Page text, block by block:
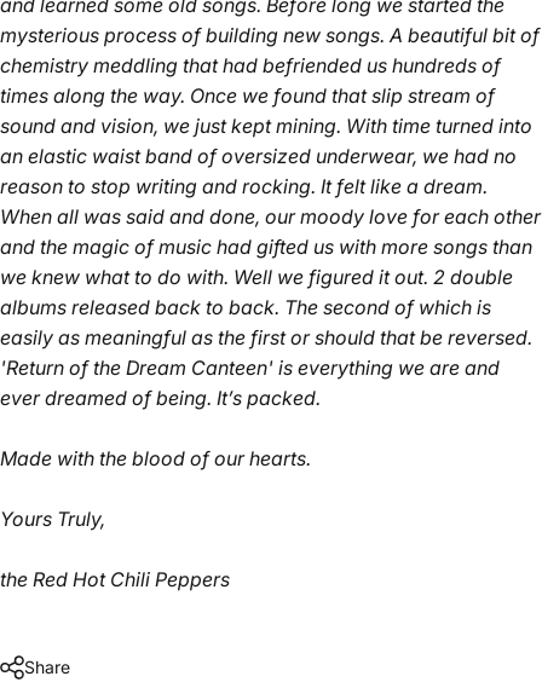
mysterious process of building new songs. A beautiful bit of
chemistry meddling that had befriended us hundreds of
times along the way. Once we found that slip stream of
sound and vision, we just kept mining. With time turned into
an elastic waist band of oversized underwear, we had no
reason to stop writing and rocking. It felt like a dream.
When all was said and done, our moody love for each other
and the magic of music had gifted us with more songs than
we knew what to do with. Well we figured it out. 2 double
albums released back to back. The second of which is
easily as meaningful as the first or should that be reversed.
'Return of the Dream Canteen' is everything we are and
ever dreamed of being. It’s packed.
Made with the blood of our hearts.
Yours Truly,
the Red Hot Chili Peppers
Share